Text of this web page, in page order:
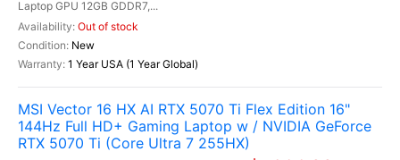
Laptop GPU 12GB GDDR7,...
Out of stock
New
1 Year USA (1 Year Global)
MSI Vector 16 HX AI RTX 5070 Ti Flex Edition 16"
144Hz Full HD+ Gaming Laptop w / NVIDIA GeForce
RTX 5070 Ti (Core Ultra 7 255HX)